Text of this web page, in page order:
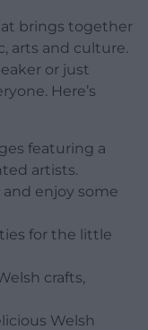
brings together
arts and culture.
or just
Here’s
featuring a
artists.
and enjoy some
for the little
crafts,
Welsh